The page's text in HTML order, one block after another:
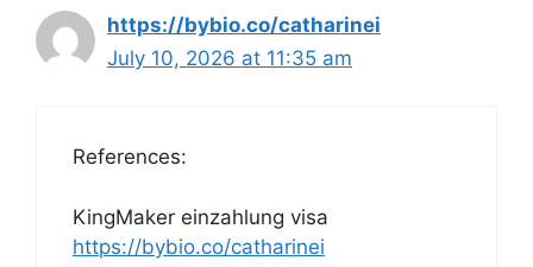
https://bybio.co/catharinei
July 10, 2026 at 11:35 am
References:
KingMaker einzahlung visa
https://bybio.co/catharinei